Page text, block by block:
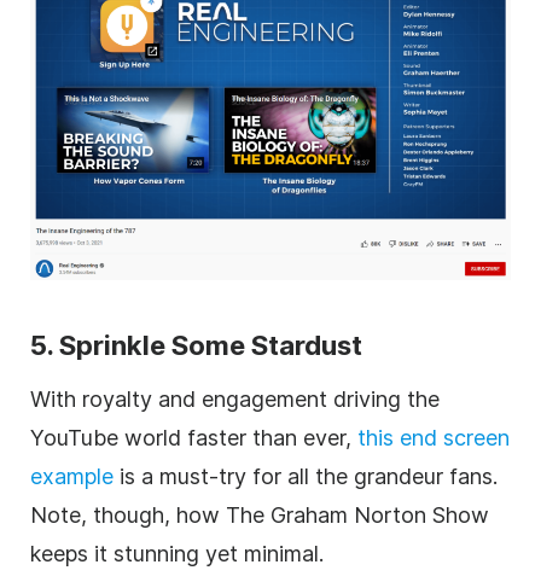
5. Sprinkle Some Stardust
With royalty and engagement driving the
YouTube world faster than ever, this end screen
example is a must-try for all the grandeur fans.
Note, though, how The Graham Norton Show
keeps it stunning yet minimal.